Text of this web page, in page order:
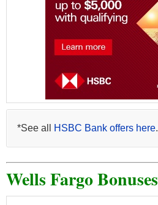
*See all HSBC Bank offers here.
Wells Fargo Bonuses